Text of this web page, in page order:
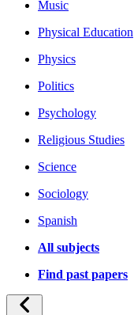
Music
Physical Education
Physics
Politics
Psychology
Religious Studies
Science
Sociology
Spanish
All subjects
Find past papers